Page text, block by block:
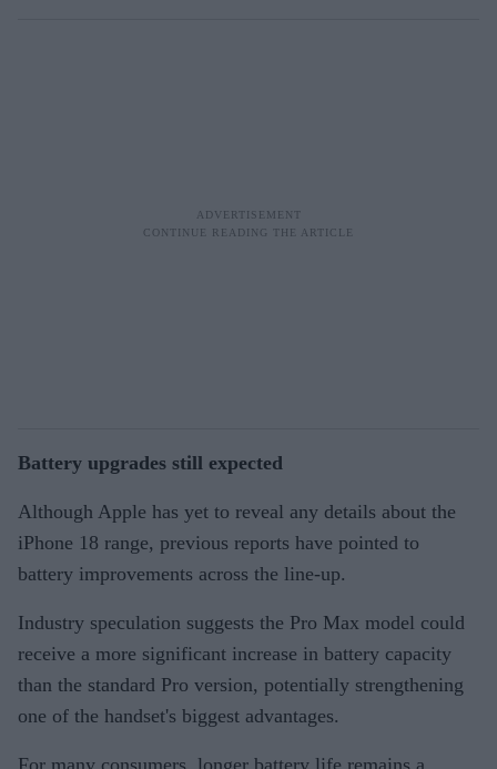
Battery upgrades still expected
Although Apple has yet to reveal any details about the
iPhone 18 range, previous reports have pointed to
battery improvements across the line-up.
Industry speculation suggests the Pro Max model could
receive a more significant increase in battery capacity
than the standard Pro version, potentially strengthening
one of the handset's biggest advantages.
For many consumers, longer battery life remains a